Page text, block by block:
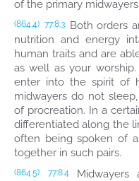
of the primary midwayers.
(864.4) 77:8.3 Both orders
nutrition and energy
human traits and are
as well as your
enter into the spirit of
midwayers do not
of procreation. In a
differentiated along the
often being spoken of
together in such pairs.
(864.5) 77:8.4